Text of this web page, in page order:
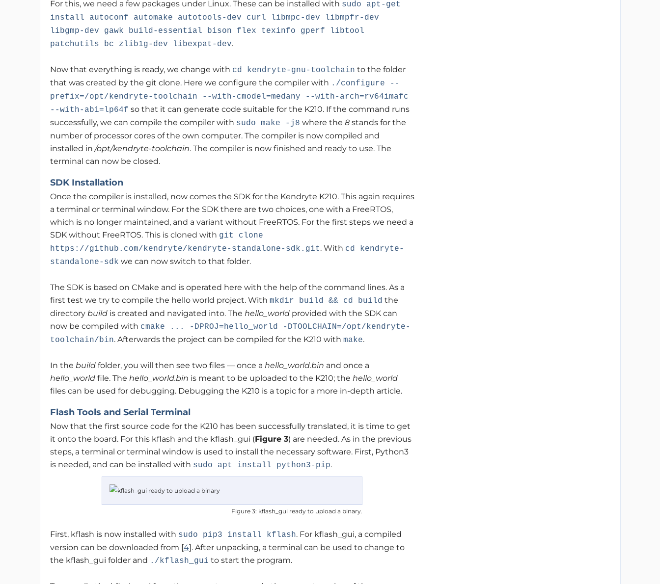
For this, we need a few packages under Linux. These can be installed with sudo apt-get
install autoconf automake autotools-dev curl libmpc-dev libmpfr-dev
libgmp-dev gawk build-essential bison flex texinfo gperf libtool
patchutils bc zlib1g-dev libexpat-dev.
Now that everything is ready, we change with cd kendryte-gnu-toolchain to the folder
that was created by the git clone. Here we configure the compiler with ./configure --
prefix=/opt/kendryte-toolchain --with-cmodel=medany --with-arch=rv64imafc
--with-abi=lp64f so that it can generate code suitable for the K210. If the command runs
successfully, we can compile the compiler with sudo make -j8 where the 8stands for the
number of processor cores of the own computer. The compiler is now compiled and
installed in/opt/kendryte-toolchain. The compiler is now finished and ready to use. The
terminal can now be closed.
SDK Installation
Once the compiler is installed, now comes the SDK for the Kendryte K210. This again requires
a terminal or terminal window. For the SDK there are two choices, one with a FreeRTOS,
which is no longer maintained, and a variant without FreeRTOS. For the first steps we need a
SDK without FreeRTOS. This is cloned with git clone
https://github.com/kendryte/kendryte-standalone-sdk.git. With cd kendryte-
standalone-sdk we can now switch to that folder.
The SDK is based on CMake and is operated here with the help of the command lines. As a
first test we try to compile the hello world project. With mkdir build && cd build the
directory build is created and navigated into. The hello_worldprovided with the SDK can
now be compiled with cmake ... -DPROJ=hello_world -DTOOLCHAIN=/opt/kendryte-
toolchain/bin. Afterwards the project can be compiled for the K210 with make.
In the build folder, you will then see two files — once a hello_world.bin and once a
hello_worldfile. The hello_world.bin is meant to be uploaded to the K210; the hello_world
files can be used for debugging. Debugging the K210 is a topic for a more in-depth article.
Flash Tools and Serial Terminal
Now that the first source code for the K210 has been successfully translated, it is time to get
it onto the board. For this kflash and the kflash_gui (Figure 3) are needed. As in the previous
steps, a terminal or terminal window is used to install the necessary software. First, Python3
is needed, and can be installed with sudo apt install python3-pip.
Figure 3: kflash_gui ready to upload a binary.
First, kflash is now installed with sudo pip3 install kflash. For kflash_gui, a compiled
version can be downloaded from [4]. After unpacking, a terminal can be used to change to
the kflash_gui folder and ./kflash_gui to start the program.